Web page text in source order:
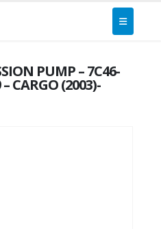
PUMP – 7C46-
CARGO (2003)-